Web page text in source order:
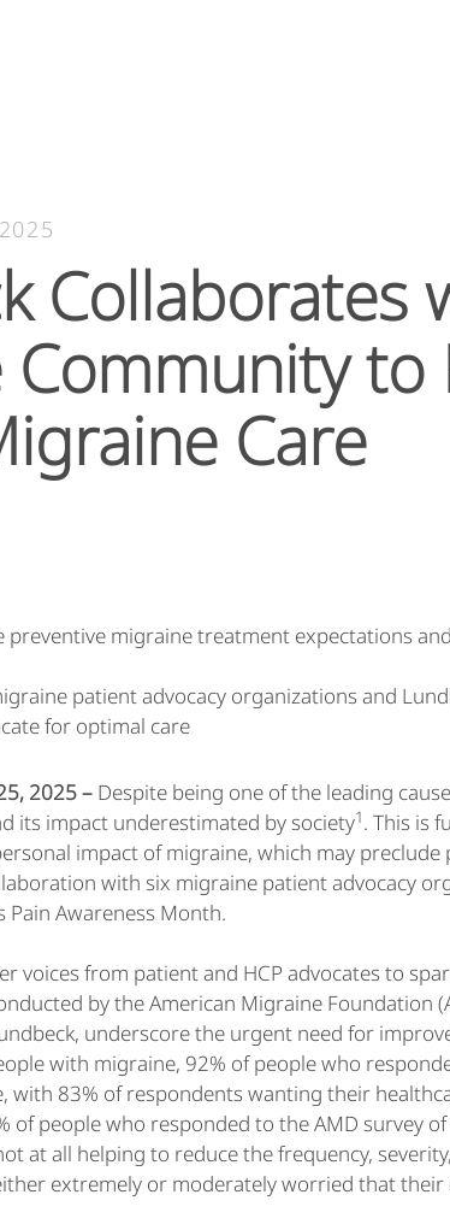
Collaborates
to
Care
migraine treatment expectations
patient advocacy organizations and
for optimal care
2025 – Despite being one of the leading
its impact underestimated by society1. This is
impact of migraine, which may preclude
with six migraine patient advocacy
Pain Awareness Month.
voices from patient and HCP advocates to
by the American Migraine Foundation
underscore the urgent need for
with migraine, 92% of people who
with 83% of respondents wanting their
of people who responded to the AMD survey
at all helping to reduce the frequency,
extremely or moderately worried that